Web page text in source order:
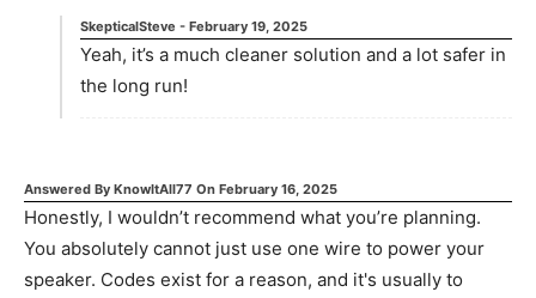
SkepticalSteve - February 19, 2025
Yeah, it’s a much cleaner solution and a lot safer in
the long run!
Answered By KnowItAll77 On February 16, 2025
Honestly, I wouldn’t recommend what you’re planning.
You absolutely cannot just use one wire to power your
speaker. Codes exist for a reason, and it's usually to